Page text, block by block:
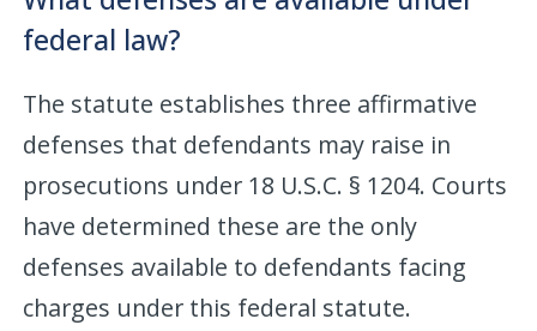
federal law?
The statute establishes three affirmative
defenses that defendants may raise in
prosecutions under 18 U.S.C. § 1204. Courts
have determined these are the only
defenses available to defendants facing
charges under this federal statute.